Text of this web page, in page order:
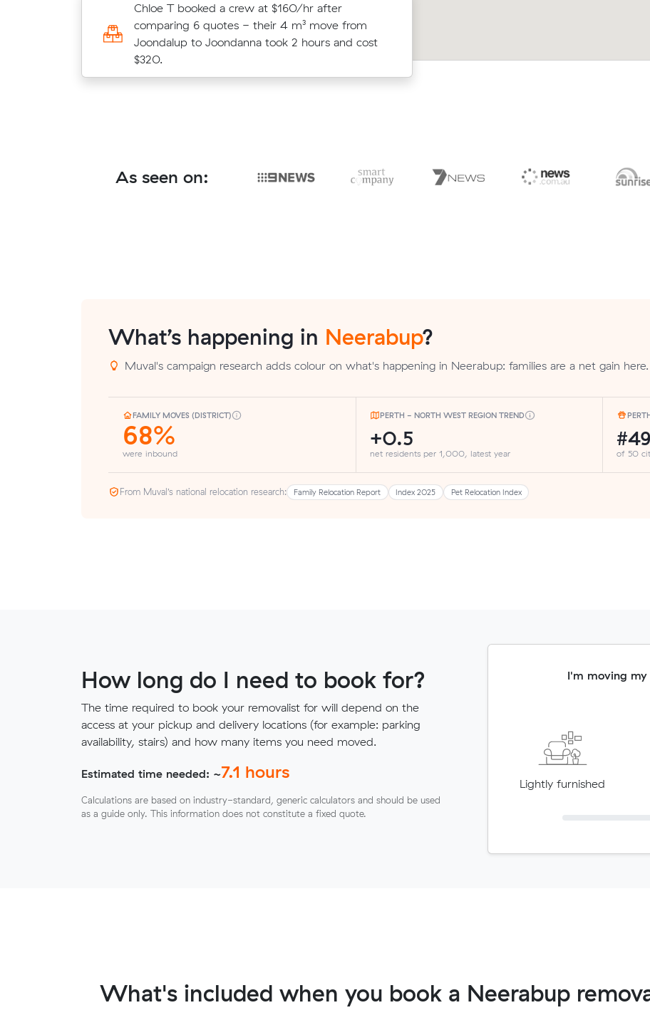
Chloe T booked a crew at $160/hr after
comparing 6 quotes - their 4 m³ move from
Joondalup to Joondanna took 2 hours and cost
$320.
Liam J locked in an hourly rate below their
average competing quote and kept $42 on a 24
m³ move within Banksia Grove.
As seen on:
What’s happening in Neerabup?
Muval's campaign research adds colour on what's happening in Neerabup: families are a net gain here.
FAMILY MOVES (DISTRICT)
68%
were inbound
PERTH - NORTH WEST REGION TREND
+0.5
net residents per 1,000, latest year
#49
of 50
From Muval’s national relocation research: Family Relocation Report Index 2025 Pet Relocation Index
How long do I need to book for?
The time required to book your removalist for will depend on the
access at your pickup and delivery locations (for example: parking
availability, stairs) and how many items you need moved.
Estimated time needed: ~7.1 hours
Calculations are based on industry-standard, generic calculators and should be used
as a guide only. This information does not constitute a fixed quote.
I'm moving my
Lightly furnished
What's included when you book a Neerabup